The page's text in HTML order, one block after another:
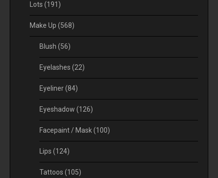
Lots (191)
Make Up (568)
Blush (56)
Eyelashes (22)
Eyeliner(84)
Eyeshadow (126)
Facepaint / Mask(100)
Lips (124)
Tattoos (105)